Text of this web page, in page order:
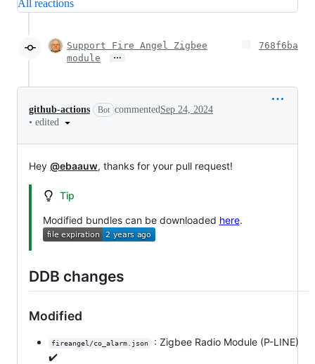
All reactions
Support Fire Angel Zigbee
module
…
768f6ba
github-actions Bot commentedSep 24, 2024
• edited
Hey @ebaauw, thanks for your pull request!
Tip
Modified bundles can be downloaded here.
DDB changes
Modified
fireangel/co_alarm.json
: Zigbee Radio Module (P-LINE)
✔️